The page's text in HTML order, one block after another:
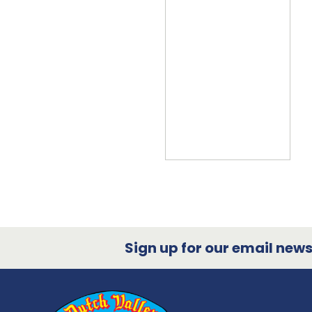
Sign up for our email